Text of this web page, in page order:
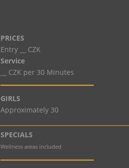
PRICES
Entry __ CZK
Service
__ CZK per 30 Minutes
GIRLS
Approximately 30
SPECIALS
Wellness areas included